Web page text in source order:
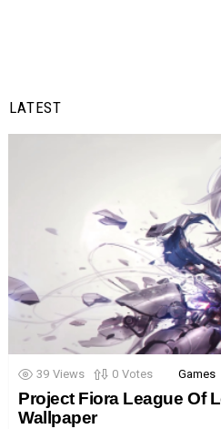
LATEST
39 Views 0 Votes Games
Project Fiora League Of
Wallpaper